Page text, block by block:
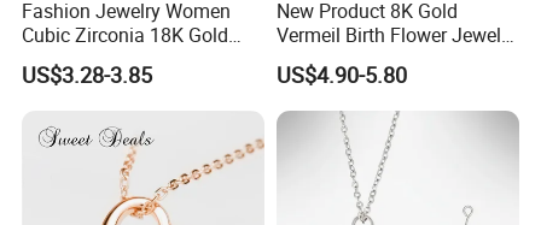
Fashion Jewelry Women
Cubic Zirconia 18K Gold
Plated Stainless Steel
Dainty Heart Necklace
US$3.28-3.85
New Product 8K Gold
Vermeil Birth Flower Jewelry
Five Leaf Lucky Flower
Necklace Blossom Necklace
US$4.90-5.80